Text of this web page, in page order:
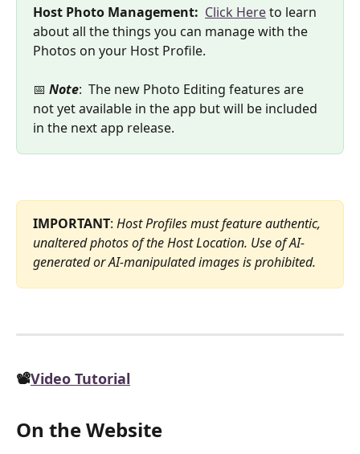
Host Photo Management: Click Here to learn
about all the things you can manage with the
Photos on your Host Profile.
📅 Note:  The new Photo Editing features are
not yet available in the app but will be included
in the next app release.
IMPORTANT: Host Profiles must feature authentic,
unaltered photos of the Host Location. Use of AI-
generated or AI-manipulated images is prohibited.
📽️Video Tutorial
On the Website